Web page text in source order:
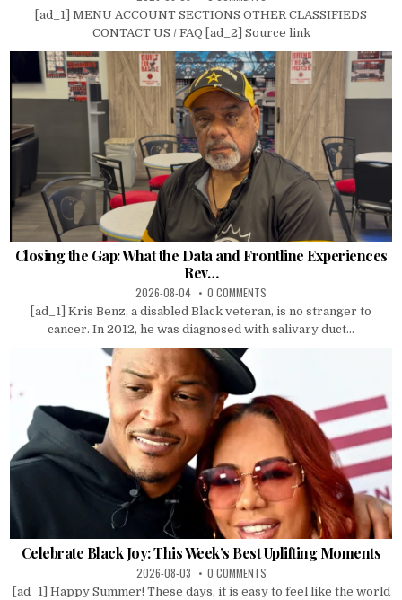
[ad_1] MENU ACCOUNT SECTIONS OTHER CLASSIFIEDS
CONTACT US / FAQ [ad_2] Source link
Closing the Gap: What the Data and Frontline Experiences
Rev…
2026-08-04 0 COMMENTS
[ad_1] Kris Benz, a disabled Black veteran, is no stranger to
cancer. In 2012, he was diagnosed with salivary duct...
Celebrate Black Joy: This Week’s Best Uplifting Moments
2026-08-03 0 COMMENTS
[ad_1] Happy Summer! These days, it is easy to feel like the world